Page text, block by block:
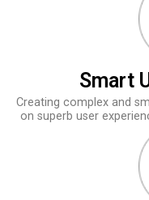
Smart
Creating complex and
on superb user